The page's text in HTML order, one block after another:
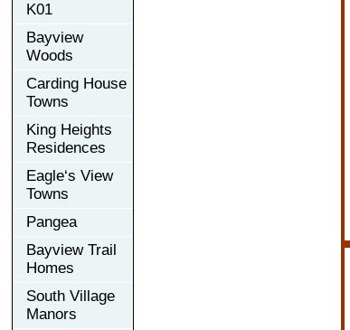
K01
Bayview
Woods
Carding House
Towns
King Heights
Residences
Eagle‘s View
Towns
Pangea
Bayview Trail
Homes
South Village
Manors